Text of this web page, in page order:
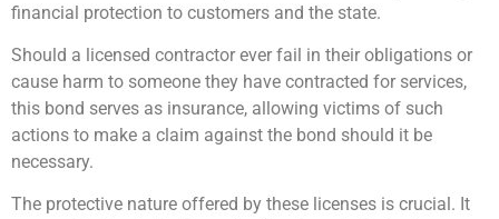
financial protection to customers and the state.
Should a licensed contractor ever fail in their obligations or
cause harm to someone they have contracted for services,
this bond serves as insurance, allowing victims of such
actions to make a claim against the bond should it be
necessary.
The protective nature offered by these licenses is crucial. It